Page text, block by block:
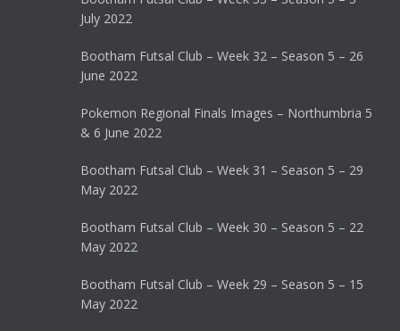
July 2022
Bootham Futsal Club – Week 32 – Season 5 – 26
June 2022
Pokemon Regional Finals Images – Northumbria 5
& 6 June 2022
Bootham Futsal Club – Week 31 – Season 5 – 29
May 2022
Bootham Futsal Club – Week 30 – Season 5 – 22
May 2022
Bootham Futsal Club – Week 29 – Season 5 – 15
May 2022